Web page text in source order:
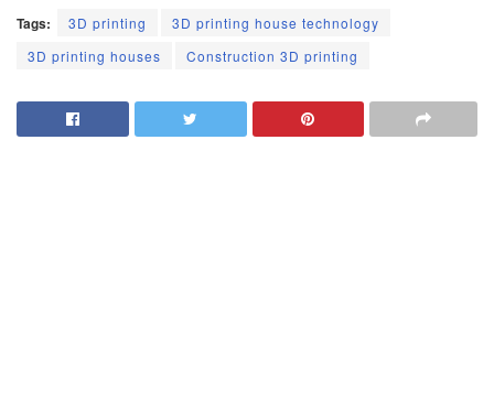
Tags: 3D printing
3D printing house technology
3D printing houses
Construction 3D printing